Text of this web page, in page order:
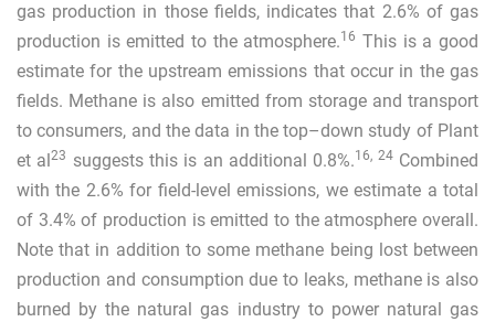
gas production in those fields, indicates that 2.6% of gas
production is emitted to the atmosphere.16 This is a good
estimate for the upstream emissions that occur in the gas
fields. Methane is also emitted from storage and transport
to consumers, and the data in the top–down study of Plant
et al23 suggests this is an additional 0.8%.16, 24Combined
with the 2.6% for field-level emissions, we estimate a total
of 3.4% of production is emitted to the atmosphere overall.
Note that in addition to some methane being lost between
production and consumption due to leaks, methane is also
burned by the natural gas industry to power natural gas